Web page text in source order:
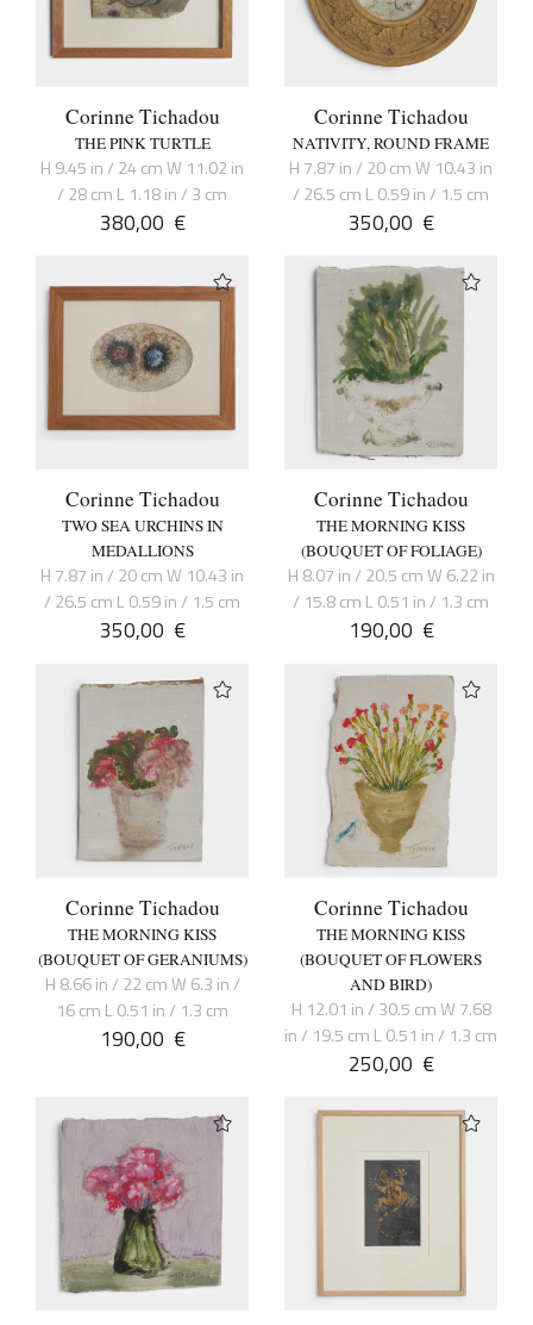
Corinne Tichadou
THE PINK TURTLE
H 9.45 in / 24 cm W 11.02 in
/ 28 cm L 1.18 in / 3 cm
380,00 €
Corinne Tichadou
NATIVITY, ROUND FRAME
H 7.87 in / 20 cm W 10.43 in
/ 26.5 cm L 0.59 in / 1.5 cm
350,00 €
Corinne Tichadou
TWO SEA URCHINS IN
MEDALLIONS
H 7.87 in / 20 cm W 10.43 in
/ 26.5 cm L 0.59 in / 1.5 cm
350,00 €
Corinne Tichadou
THE MORNING KISS
(BOUQUET OF FOLIAGE)
H 8.07 in / 20.5 cm W 6.22 in
/ 15.8 cm L 0.51 in / 1.3 cm
190,00 €
Corinne Tichadou
THE MORNING KISS
(BOUQUET OF GERANIUMS)
H 8.66 in / 22 cm W 6.3 in /
16 cm L 0.51 in / 1.3 cm
190,00 €
Corinne Tichadou
THE MORNING KISS
(BOUQUET OF FLOWERS
AND BIRD)
H 12.01 in / 30.5 cm W 7.68
in / 19.5 cm L 0.51 in / 1.3 cm
250,00 €